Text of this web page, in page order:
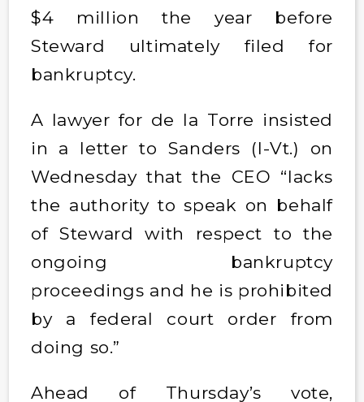
$4 million the year before
Steward ultimately filed for
bankruptcy.
A lawyer for de la Torre insisted
in a letter to Sanders (I-Vt.) on
Wednesday that the CEO “lacks
the authority to speak on behalf
of Steward with respect to the
ongoing bankruptcy
proceedings and he is prohibited
by a federal court order from
doing so.”
Ahead of Thursday’s vote,